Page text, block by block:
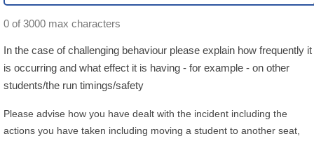
0 of 3000 max characters
In the case of challenging behaviour please explain how frequently it
is occurring and what effect it is having - for example - on other
students/the run timings/safety
Please advise how you have dealt with the incident including the
actions you have taken including moving a student to another seat,